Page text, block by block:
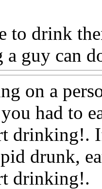
to drink
a guy can
on a
had to
drinking!.
drunk,
drinking!.